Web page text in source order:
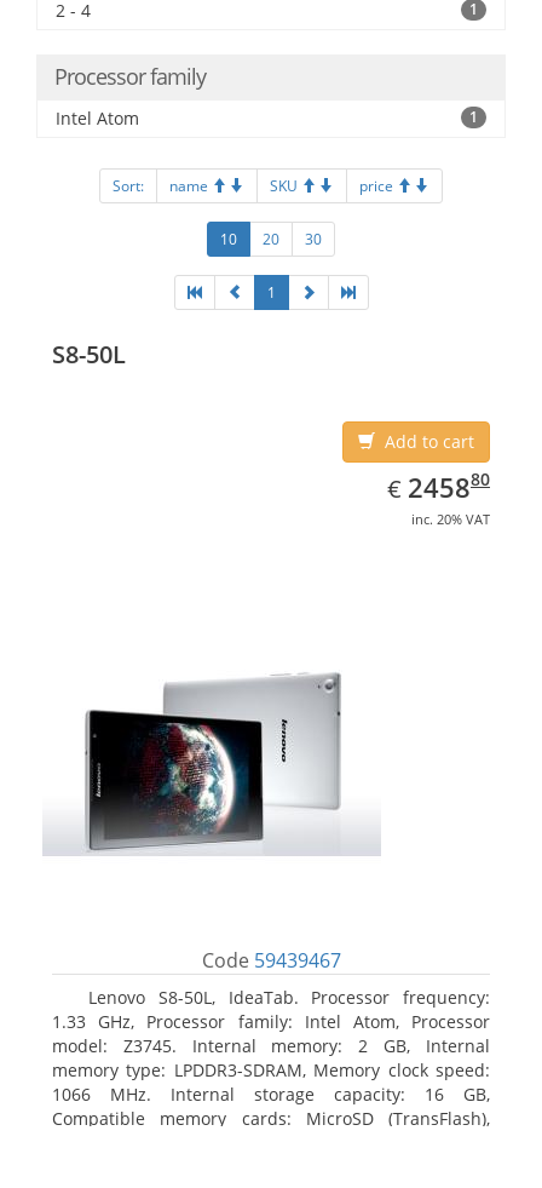
2 - 4 1
Processor family
Intel Atom 1
Sort: name SKU price
10 20 30
1
S8-50L
Add to cart
€ EUR
2458.80
245880
inc. 20% VAT
Code 59439467
Lenovo S8-50L, IdeaTab. Processor frequency:
1.33 GHz, Processor family: Intel Atom, Processor
model: Z3745. Internal memory: 2 GB, Internal
memory type: LPDDR3-SDRAM, Memory clock speed:
1066 MHz. Internal storage capacity: 16 GB,
Compatible memory cards: MicroSD (TransFlash),